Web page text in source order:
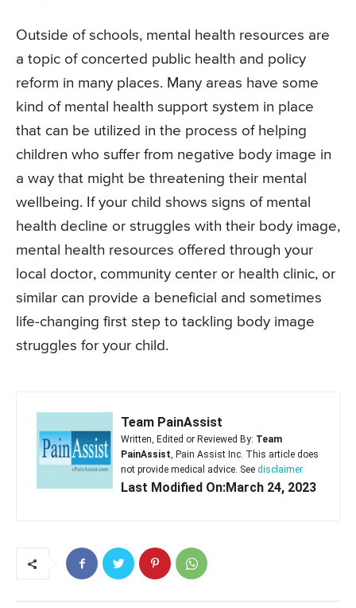
Outside of schools, mental health resources are
a topic of concerted public health and policy
reform in many places. Many areas have some
kind of mental health support system in place
that can be utilized in the process of helping
children who suffer from negative body image in
a way that might be threatening their mental
wellbeing. If your child shows signs of mental
health decline or struggles with their body image,
mental health resources offered through your
local doctor, community center or health clinic, or
similar can provide a beneficial and sometimes
life-changing first step to tackling body image
struggles for your child.
Team PainAssist
Written, Edited or Reviewed By: Team
PainAssist, Pain Assist Inc. This article does
not provide medical advice. See disclaimer
Last Modified On:March 24, 2023